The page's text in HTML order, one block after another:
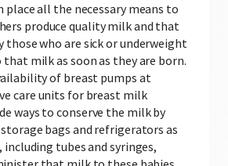
all the necessary means to
produce quality milk and that
those who are sick or underweight
that milk as soon as they are born.
of breast pumps at
care units for breast milk
ways to conserve the milk by
bags and refrigerators as
tubes and syringes,